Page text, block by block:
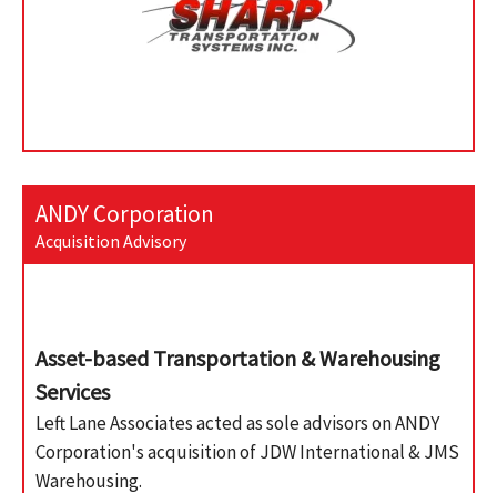
ANDY Corporation
Acquisition Advisory
Asset-based Transportation & Warehousing
Services
Left Lane Associates acted as sole advisors on ANDY
Corporation's acquisition of JDW International & JMS
Warehousing.